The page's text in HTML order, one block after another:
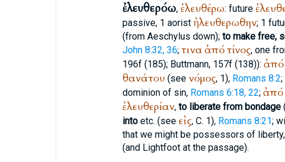
ἐλευθερόω, ἐλευθέρω: future
passive, 1 aorist ἠλευθερωθην; 1
(from Aeschylus down); to make free,
John 8:32, 36; τινα ἀπότίνος, one
196f (185); Buttmann, 157f (138)): ἀπό
θανάτου (see νόμος, 1), Romans 8:2;
dominion of sin, Romans 6:18, 22; ἀπό
ἐλευθερίαν, to liberate from bondage
intoetc. (see εἰς, C. 1), Romans 8:21;
that we might be possessors of liberty,
(and Lightfootat the passage).